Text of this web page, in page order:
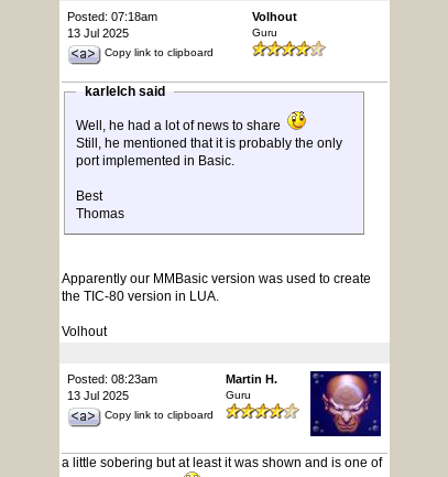
Posted: 07:18am
13 Jul 2025
Copy link to clipboard
Volhout
Guru
karlelch said
Well, he had a lot of news to share
Still, he mentioned that it is probably the only
port implemented in Basic.
Best
Thomas
Apparently our MMBasic version was used to create
the TIC-80 version in LUA.
Volhout
Posted: 08:23am
13 Jul 2025
Copy link to clipboard
Martin H.
Guru
a little sobering but at least it was shown and is one of